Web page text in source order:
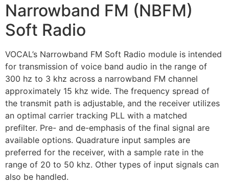
Narrowband FM (NBFM)
Soft Radio
VOCAL’s Narrowband FM Soft Radio module is intended
for transmission of voice band audio in the range of
300 hz to 3 khz across a narrowband FM channel
approximately 15 khz wide. The frequency spread of
the transmit path is adjustable, and the receiver utilizes
an optimal carrier tracking PLL with a matched
prefilter. Pre- and de-emphasis of the final signal are
available options. Quadrature input samples are
preferred for the receiver, with a sample rate in the
range of 20 to 50 khz. Other types of input signals can
also be handled.